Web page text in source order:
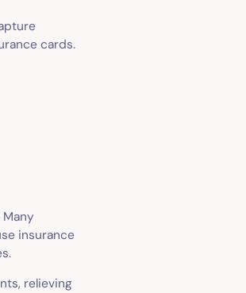
cards.
insurance
relieving